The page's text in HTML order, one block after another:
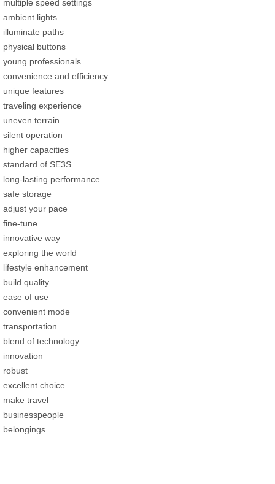
multiple speed settings
ambient lights
illuminate paths
physical buttons
young professionals
convenience and efficiency
unique features
traveling experience
uneven terrain
silent operation
higher capacities
standard of SE3S
long-lasting performance
safe storage
adjust your pace
fine-tune
innovative way
exploring the world
lifestyle enhancement
build quality
ease of use
convenient mode
transportation
blend of technology
innovation
robust
excellent choice
make travel
businesspeople
belongings